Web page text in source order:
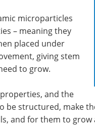
microparticles
– meaning they
placed under
giving stem
to grow.
and the
be structured, make
and for them to